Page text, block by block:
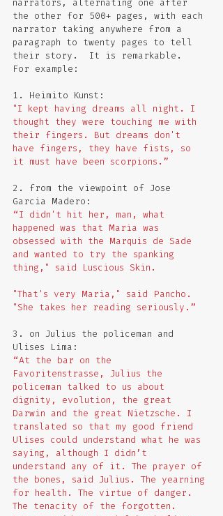
narrators, alternating one after
the other for 500+ pages, with each
narrator taking anywhere from a
paragraph to twenty pages to tell
their story.  It is remarkable.
For example:
1. Heimito Kunst:
"I kept having dreams all night. I
thought they were touching me with
their fingers. But dreams don't
have fingers, they have fists, so
it must have been scorpions.”
2. from the viewpoint of Jose
Garcia Madero:
“I didn't hit her, man, what
happened was that Maria was
obsessed with the Marquis de Sade
and wanted to try the spanking
thing," said Luscious Skin.
"That's very Maria," said Pancho.
"She takes her reading seriously.”
3. on Julius the policeman and
Ulises Lima:
“At the bar on the
Favoritenstrasse, Julius the
policeman talked to us about
dignity, evolution, the great
Darwin and the great Nietzsche. I
translated so that my good friend
Ulises could understand what he was
saying, although I didn’t
understand any of it. The prayer of
the bones, said Julius. The yearning
for health. The virtue of danger.
The tenacity of the forgotten.